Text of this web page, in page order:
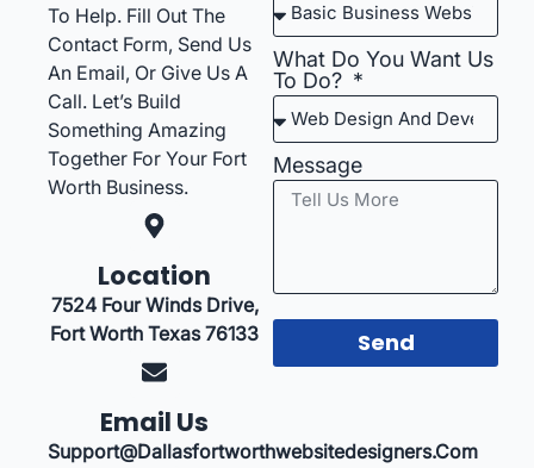
To Help. Fill Out The
Contact Form, Send Us
An Email, Or Give Us A
Call. Let’s Build
Something Amazing
Together For Your Fort
Worth Business.
Location
7524 Four Winds Drive,
Fort Worth Texas 76133
Email Us
Support@dallasfortworthwebsitedesigners.com
What Do You Want Us
To Do?
Message
Send